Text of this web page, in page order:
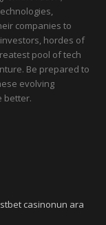
companies to
hordes of
pool of tech
Be prepared to
evolving
better.
casinonun ara